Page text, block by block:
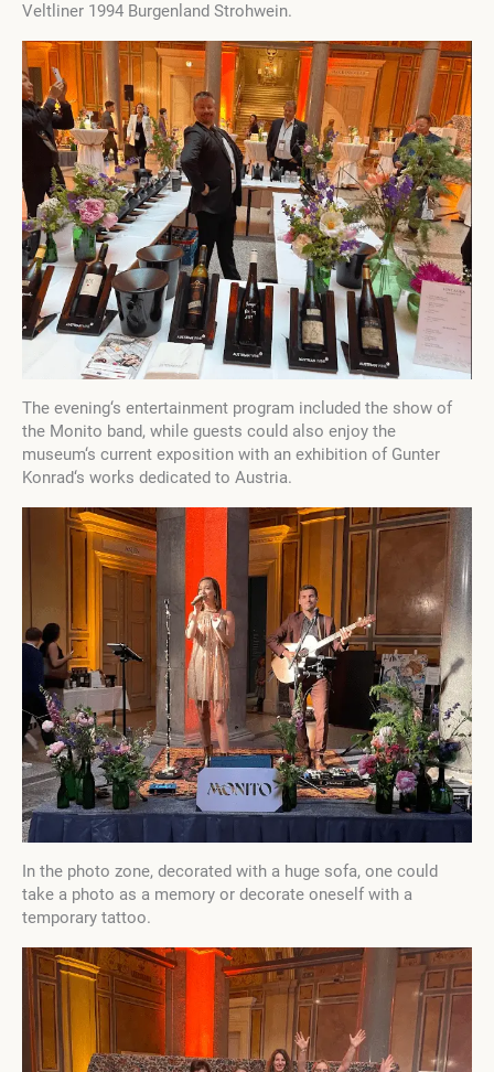
Veltliner 1994 Burgenland Strohwein.
The evening‘s entertainment program included the show of
the Monito band, while guests could also enjoy the
museum‘s current exposition with an exhibition of Gunter
Konrad‘s works dedicated to Austria.
In the photo zone, decorated with a huge sofa, one could
take a photo as a memory or decorate oneself with a
temporary tattoo.